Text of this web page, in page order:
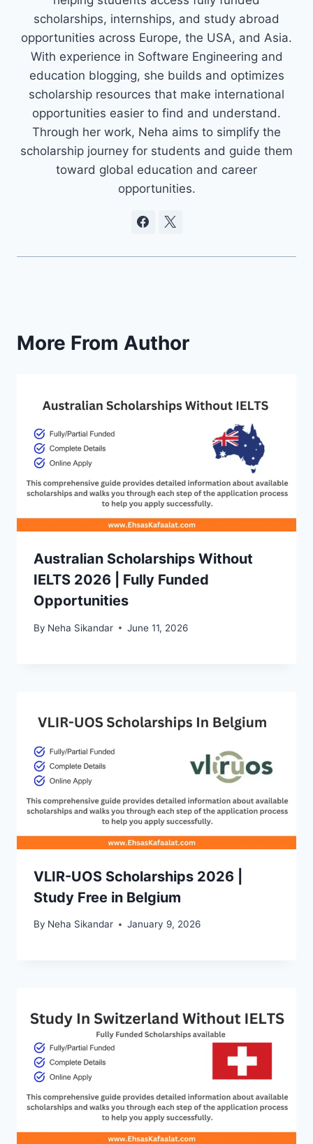
scholarships, internships, and study abroad
opportunities across Europe, the USA, and Asia.
With experience in Software Engineering and
education blogging, she builds and optimizes
scholarship resources that make international
opportunities easier to find and understand.
Through her work, Neha aims to simplify the
scholarship journey for students and guide them
toward global education and career
opportunities.
More From Author
Australian Scholarships Without
IELTS 2026 | Fully Funded
Opportunities
By Neha Sikandar June 11, 2026
VLIR-UOS Scholarships 2026 |
Study Free in Belgium
By Neha Sikandar January 9, 2026